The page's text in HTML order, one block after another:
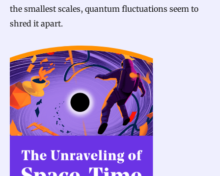
the smallest scales, quantum fluctuations seem to
shred it apart.